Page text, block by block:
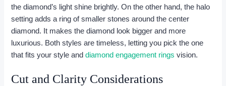
the diamond’s light shine brightly. On the other hand, the halo
setting adds a ring of smaller stones around the center
diamond. It makes the diamond look bigger and more
luxurious. Both styles are timeless, letting you pick the one
that fits your style anddiamond engagement rings vision.
Cut and Clarity Considerations